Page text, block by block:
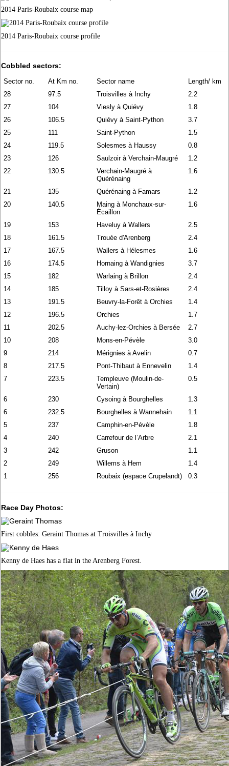
2014 Paris-Roubaix course map
2014 Paris-Roubaix course profile
Cobbled sectors:
Sector no. At Km no. Sector name
Length/ km
28
97.5 Troisvilles à Inchy
2.2
27
104 Viesly à Quiévy
1.8
26
106.5 Quiévy à Saint-Python
3.7
25
111 Saint-Python
1.5
24
119.5 Solesmes à Haussy
0.8
23
126 Saulzoir à Verchain-Maugré
1.2
22
130.5
Verchain-Maugré à
Quérénaing
1.6
21 135 Quérénaing à Famars
1.2
20
140.5
Maing à Monchaux-sur-
Écaillon
1.6
19 153 Haveluy à Wallers
2.5
18
161.5 Trouée d'Arenberg
2.4
17
167.5 Wallers à Hélesmes
1.6
16
174.5 Hornaing à Wandignies
3.7
15
182 Warlaing à Brillon
2.4
14
185 Tilloy à Sars-et-Rosières
2.4
13
191.5 Beuvry-la-Forêt à Orchies
1.4
12
196.5 Orchies
1.7
11
202.5 Auchy-lez-Orchies à Bersée
2.7
10
208 Mons-en-Pévèle
3.0
9
214 Mérignies à Avelin
0.7
8
217.5 Pont-Thibaut à Ennevelin
1.4
7
223.5
Templeuve (Moulin-de-
Vertain)
0.5
6 230 Cysoing à Bourghelles
1.3
6
232.5 Bourghelles à Wannehain
1.1
5
237 Camphin-en-Pévèle
1.8
4
240 Carrefour de l’Arbre
2.1
3
242 Gruson
1.1
2
249 Willems à Hem
1.4
1
256 Roubaix (espace Crupelandt) 0.3
Race Day Photos:
First cobbles: Geraint Thomas at Troisvilles à Inchy
Kenny de Haes has a flat in the Arenberg Forest.